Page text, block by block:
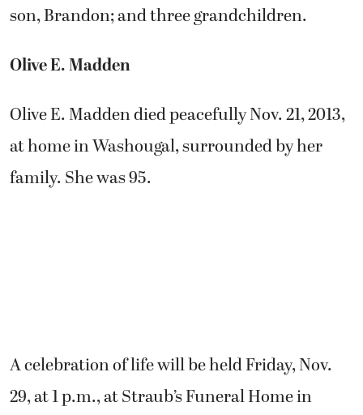
son, Brandon; and three grandchildren.
Olive E. Madden
Olive E. Madden died peacefully Nov. 21, 2013,
at home in Washougal, surrounded by her
family. She was 95.
A celebration of life will be held Friday, Nov.
29, at 1 p.m., at Straub’s Funeral Home in